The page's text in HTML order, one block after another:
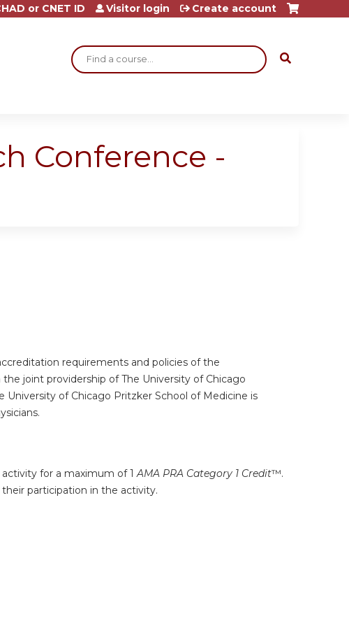
Search
or CNET ID Visitor login Create account
Conference -
requirements and policies of the
joint providership of The University of Chicago
of Chicago Pritzker School of Medicine is
activity for a maximum of 1AMA PRA Category 1 Credit™.
participation in the activity.